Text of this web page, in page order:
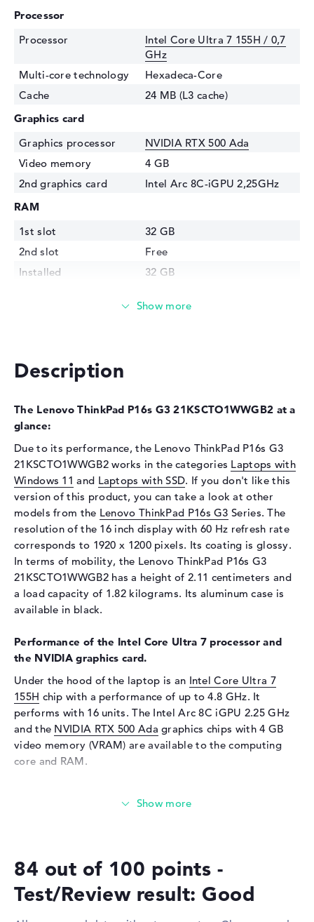
Processor
Processor
Intel Core Ultra 7 155H / 0,7
GHz
Multi-core technology
Hexadeca-Core
Cache
24 MB (L3 cache)
Graphics card
Graphics processor
NVIDIA RTX 500 Ada
Video memory
4 GB
2nd graphics card
Intel Arc 8C-iGPU 2,25GHz
RAM
1st slot
32 GB
2nd slot
Free
Installed
32 GB
Interface
Optical storage
Drive type
no drive
Display
Display type
16" TFT
Max. Resolution
1920 x 1200
Resolution type
WUXGA
Refresh rate
60 Hz
Display, anti-glare, IPS, sRGB
Audio
Sound card
Realtek ALC3287
Webcam
Input devices
Input devices
Multi-Touch-Trackpad,
Keyboard
Keyboard
Illuminated (background),
Liquid repellent
2 x Thunderbolt 4, 2 x USB 3.2
Type-A
Description
The Lenovo ThinkPad P16s G3 21KSCTO1WWGB2 at a
glance:
Due to its performance, the Lenovo ThinkPad P16s G3
21KSCTO1WWGB2 works in the categories Laptops with
Windows 11 and Laptops with SSD. If you don't like this
version of this product, you can take a look at other
models from the Lenovo ThinkPad P16s G3 Series. The
resolution of the 16 inch display with 60 Hz refresh rate
corresponds to 1920 x 1200 pixels. Its coating is glossy.
In terms of mobility, the Lenovo ThinkPad P16s G3
21KSCTO1WWGB2 has a height of 2.11 centimeters and
a load capacity of 1.82 kilograms. Its aluminum case is
available in black.
Performance of the Intel Core Ultra 7 processor and
the NVIDIA graphics card.
Under the hood of the laptop is an Intel Core Ultra 7
155H chip with a performance of up to 4.8 GHz. It
performs with 16 units. The Intel Arc 8C iGPU 2.25 GHz
and the NVIDIA RTX 500 Ada graphics chips with 4 GB
video memory (VRAM) are available to the computing
core and RAM.
21KSCTO1WWGB2 have?
GB in this laptop. The storage capacity of this model is
512 GB SSD. In this situation, classic storage is installed
here.
84 out of 100 points -
Test/Review result: Good